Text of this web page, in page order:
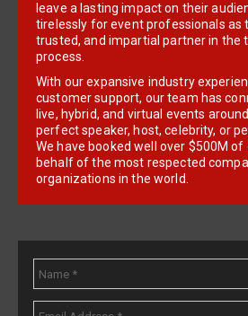
leave a lasting impact on their
tirelessly for event professionals as
trusted, and impartial partner in the
process.
With our expansive industry
customer support, our team has
live, hybrid, and virtual events
perfect speaker, host, celebrity, or
We have booked well over $500M
behalf of the most respected
organizations in the world.